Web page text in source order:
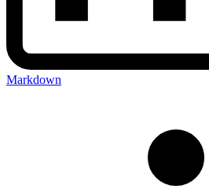
Markdown